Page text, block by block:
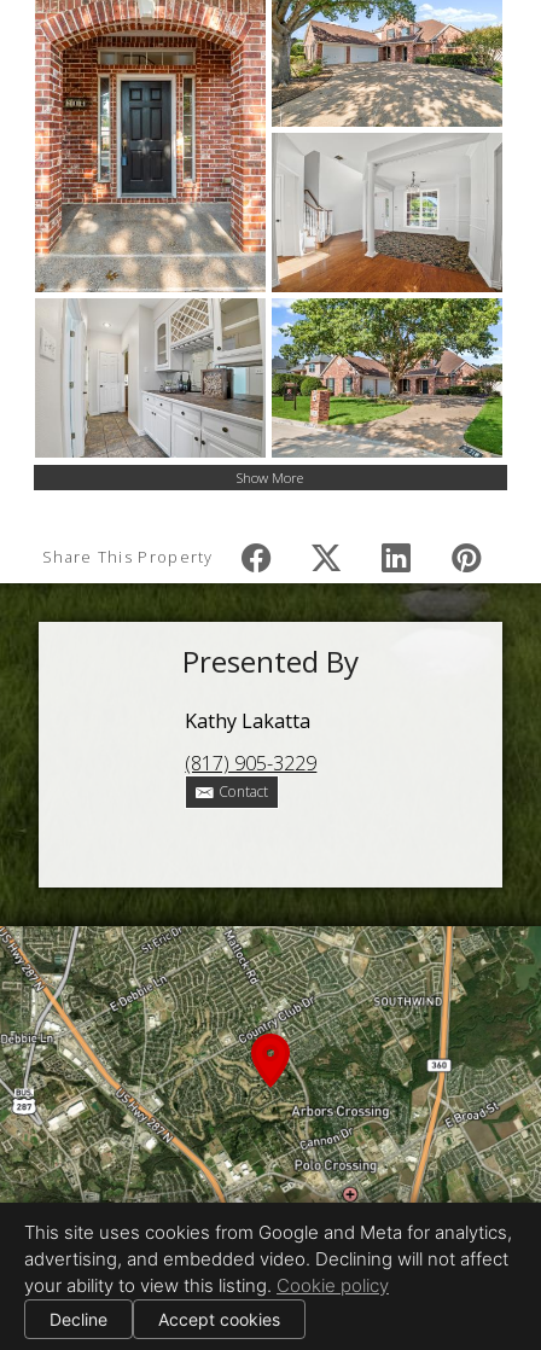
Show More
Share This Property
Presented By
Kathy Lakatta
(817) 905-3229
Contact
Proudly created by Industrial UAV Photography
All information deemed reliable but not guaranteed. | © 2026
Use of this website is subject to our
This site uses cookies from Google and Meta for analytics,
advertising, and embedded video. Declining will not affect
your ability to view this listing. Cookie policy
Decline Accept cookies